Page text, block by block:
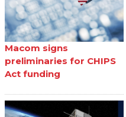
Macom signs
preliminaries for CHIPS
Act funding